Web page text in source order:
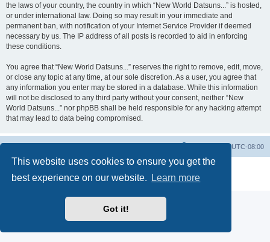
This website uses cookies to ensure you get the
best experience on our website.
Learn more
Got it!
the laws of your country, the country in which “New World Datsuns...” is hosted,
or under international law. Doing so may result in your immediate and
permanent ban, with notification of your Internet Service Provider if deemed
necessary by us. The IP address of all posts is recorded to aid in enforcing
these conditions.
You agree that “New World Datsuns...” reserves the right to remove, edit, move,
or close any topic at any time, at our sole discretion. As a user, you agree that
any information you enter may be stored in a database. While this information
will not be disclosed to any third party without your consent, neither “New
World Datsuns...” nor phpBB shall be held responsible for any hacking attempt
that may lead to data being compromised.
All times areUTC-08:00
® Forum Software © phpBB Limited
Privacy|Terms